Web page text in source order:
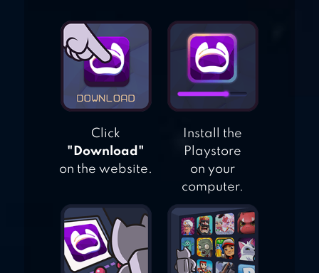
Click
"Download"
on the website.
Install the
Playstore
on your
computer.